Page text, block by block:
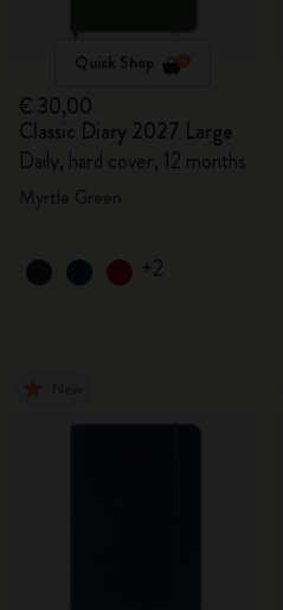
Quick Shop
€ 30,00
Classic Diary 2027 Large
Daily, hard cover, 12 months
+2